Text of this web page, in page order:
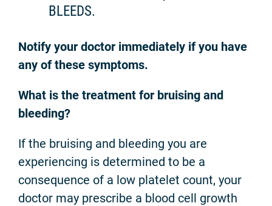
BLEEDS.
Notify your doctor immediately if you have
any of these symptoms.
What is the treatment for bruising and
bleeding?
If the bruising and bleeding you are
experiencing is determined to be a
consequence of a low platelet count, your
doctor may prescribe a blood cell growth